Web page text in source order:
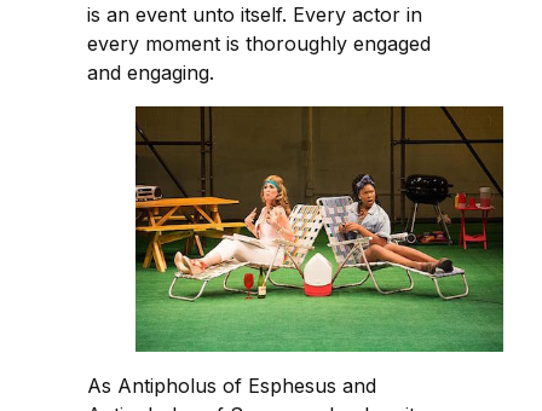
is an event unto itself. Every actor in
every moment is thoroughly engaged
and engaging.
As Antipholus of Esphesus and